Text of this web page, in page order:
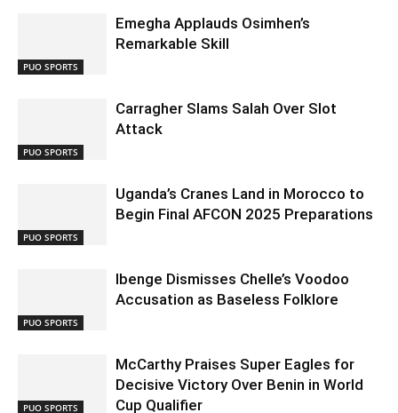
PUO SPORTS
Emegha Applauds Osimhen’s
Remarkable Skill
PUO SPORTS
Carragher Slams Salah Over Slot
Attack
PUO SPORTS
Uganda’s Cranes Land in Morocco to
Begin Final AFCON 2025 Preparations
PUO SPORTS
Ibenge Dismisses Chelle’s Voodoo
Accusation as Baseless Folklore
PUO SPORTS
McCarthy Praises Super Eagles for
Decisive Victory Over Benin in World
Cup Qualifier